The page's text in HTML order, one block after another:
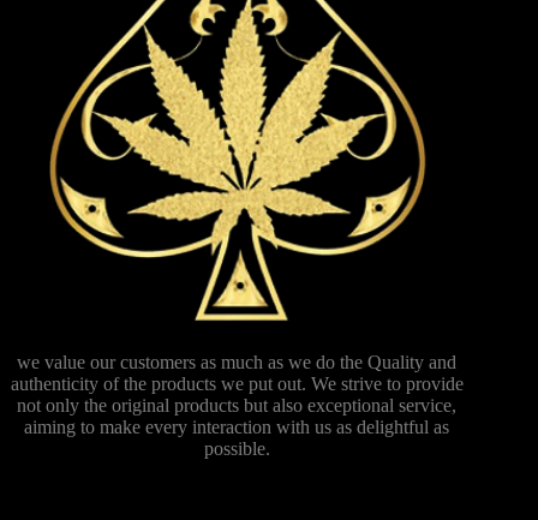
we value our customers as much as we do the Quality and
authenticity of the products we put out. We strive to provide
not only the original products but also exceptional service,
aiming to make every interaction with us as delightful as
possible.